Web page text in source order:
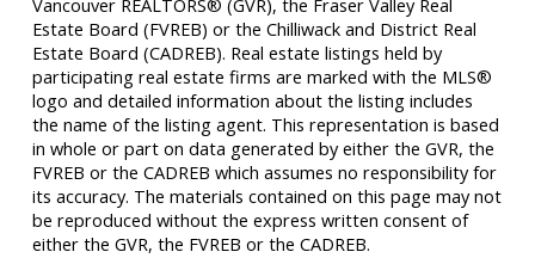
Vancouver REALTORS® (GVR), the Fraser Valley Real
Estate Board (FVREB) or the Chilliwack and District Real
Estate Board (CADREB). Real estate listings held by
participating real estate firms are marked with the MLS®
logo and detailed information about the listing includes
the name of the listing agent. This representation is based
in whole or part on data generated by either the GVR, the
FVREB or the CADREB which assumes no responsibility for
its accuracy. The materials contained on this page may not
be reproduced without the express written consent of
either the GVR, the FVREB or the CADREB.